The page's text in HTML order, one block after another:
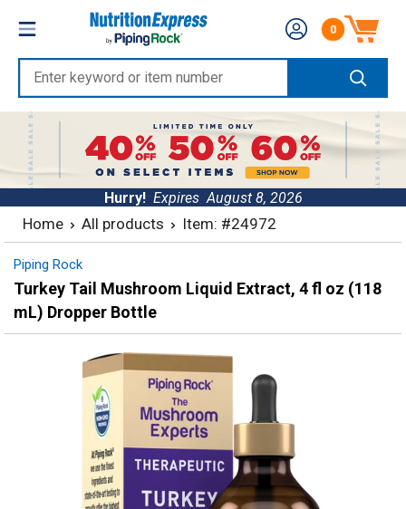
content
Nutrition
Express
Enter
keyword
or
item
number
Number of
0
Hurry! ExpiresAugust 8, 2026
Home All products Item: #24972
Piping Rock
Turkey Tail Mushroom Liquid Extract, 4 fl oz (118
mL) Dropper Bottle